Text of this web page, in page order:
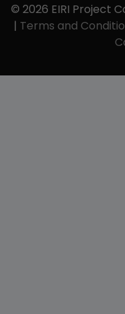
© 2026 EIRI Project
| Terms and